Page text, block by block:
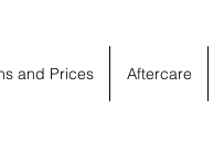
and Prices Aftercare